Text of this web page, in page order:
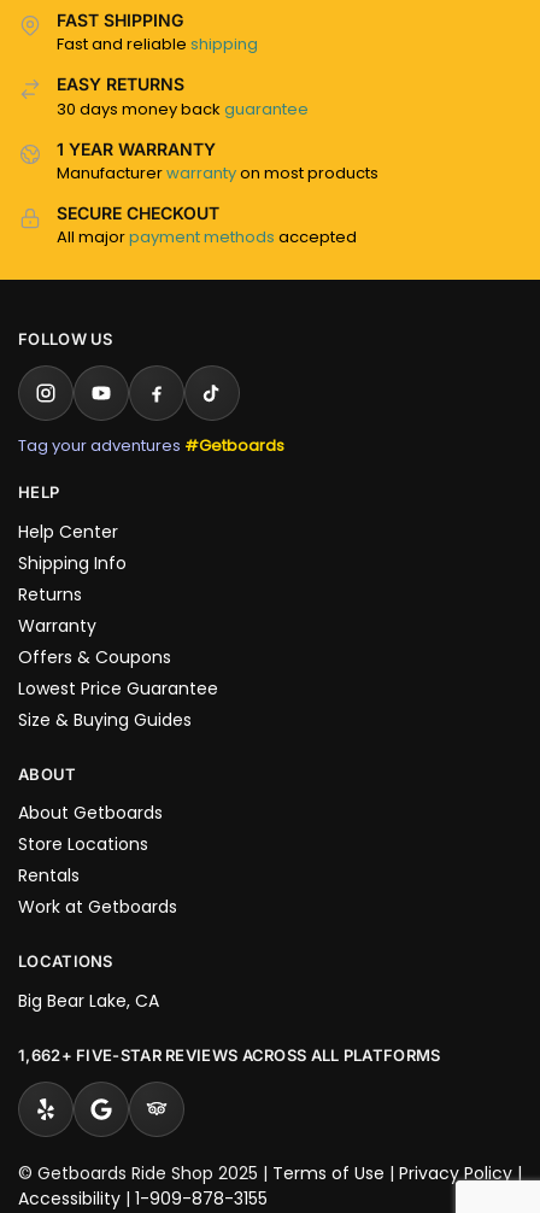
FAST SHIPPING
Fast and reliable shipping
EASY RETURNS
30 days money back guarantee
1 YEAR WARRANTY
Manufacturerwarrantyon most products
SECURE CHECKOUT
All majorpayment methods accepted
FOLLOW US
Tag your adventures #Getboards
HELP
Help Center
Shipping Info
Returns
Warranty
Offers & Coupons
Lowest Price Guarantee
Size & Buying Guides
ABOUT
About Getboards
Store Locations
Rentals
Work at Getboards
LOCATIONS
Big Bear Lake, CA
1,662+ FIVE-STAR REVIEWS ACROSS ALL PLATFORMS
© Getboards Ride Shop 2025 | Terms of Use | Privacy Policy|
Accessibility | 1-909-878-3155